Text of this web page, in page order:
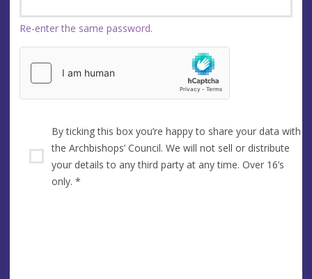
Re-enter the same password.
By ticking this box you’re happy to share your data with
the Archbishops’ Council. We will not sell or distribute
your details to any third party at any time. Over 16’s
only. *